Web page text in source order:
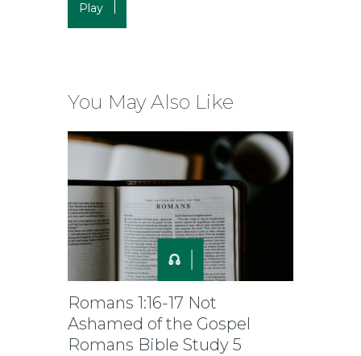
Play
You May Also Like
Romans 1:16-17 Not
Ashamed of the Gospel
Romans Bible Study 5